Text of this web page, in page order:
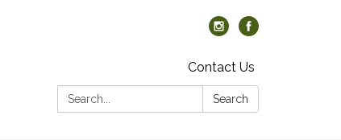
Contact Us
Search:
Search